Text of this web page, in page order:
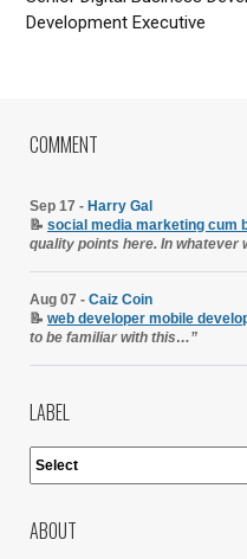
Development Executive
COMMENT
Sep 17 - Harry Gal
📝 social media marketing cum
quality points here. In whatever
Aug 07 - Caiz Coin
📝 web developer mobile
to be familiar with this…”
LABEL
ABOUT